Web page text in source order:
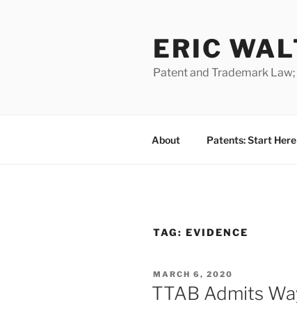
ERIC
Patent and Trademark
About Patents: Start Here
TAG: EVIDENCE
POSTED
ON
MARCH 6, 2020
TTAB Admits